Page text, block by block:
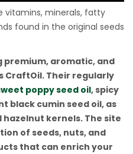
vitamins, minerals, fatty
found in the original seeds
aromatic, and
CraftOil. Their regularly
poppy seed oil, spicy
black cumin seed oil, as
kernels. The site
of seeds, nuts, and
that can enrich your